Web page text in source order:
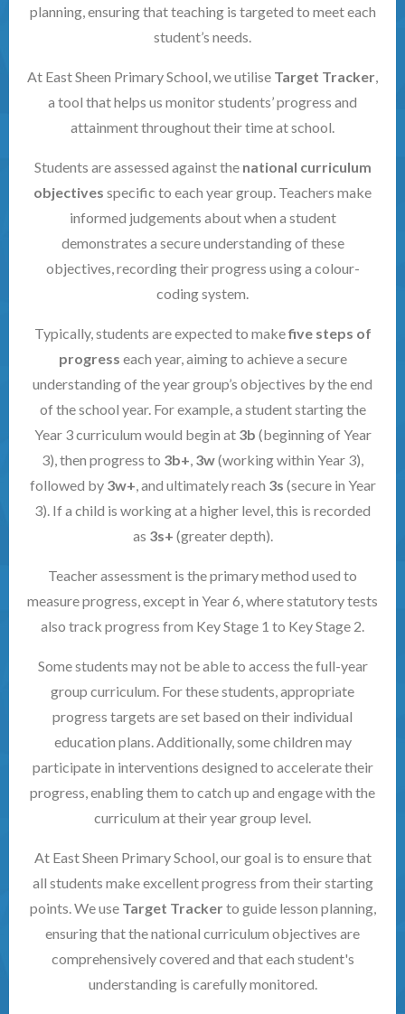
planning, ensuring that teaching is targeted to meet each
student’s needs.
At East Sheen Primary School, we utilise Target Tracker
a tool that helps us monitor students’ progress and
attainment throughout their time at school.
Students are assessed against the national curriculum
objectives specific to each year group. Teachers make
informed judgements about when a student
demonstrates a secure understanding of these
objectives, recording their progress using a colour-
coding system.
Typically, students are expected to makefive steps of
progress each year, aiming to achieve a secure
understanding of the year group’s objectives by the end
of the school year. For example, a student starting the
Year 3 curriculum would begin at 3b (beginning of Year
3), then progress to 3b+ 3w(working within Year 3),
followed by 3w+ , and ultimately reach 3s (secure in Year
3). If a child is working at a higher level, this is recorded
as 3s+ (greater depth).
Teacher assessment is the primary method used to
measure progress, except in Year 6, where statutory tests
also track progress from Key Stage 1 to Key Stage 2.
Some students may not be able to access the full-year
group curriculum. For these students, appropriate
progress targets are set based on their individual
education plans. Additionally, some children may
participate in interventions designed to accelerate their
progress, enabling them to catch up and engage with the
curriculum at their year group level.
At East Sheen Primary School, our goal is to ensure that
all students make excellent progress from their starting
points. We use Target Trackerto guide lesson planning,
ensuring that the national curriculum objectives are
comprehensively covered and that each student's
understanding is carefully monitored.